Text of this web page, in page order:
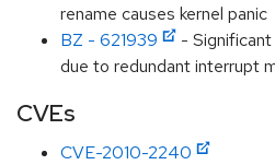
rename causes kernel panic
BZ - 621939
-
due to redundant interrupt
CVEs
CVE-2010-2240